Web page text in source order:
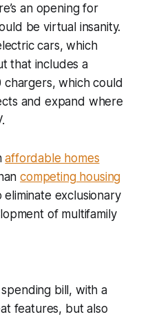
an opening for
be virtual insanity.
cars, which
that includes a
which could
and expand where
affordable homes
competing housing
exclusionary
of multifamily
bill, with a
features, but also